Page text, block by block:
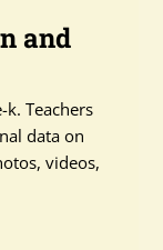
and
Teachers
data on
videos,